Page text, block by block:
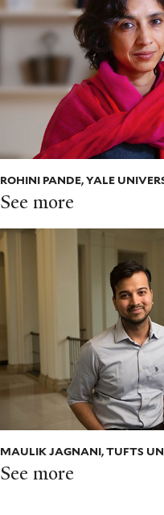
ROHINI PANDE, YALE
See more
MAULIK JAGNANI, TUFTS
See more